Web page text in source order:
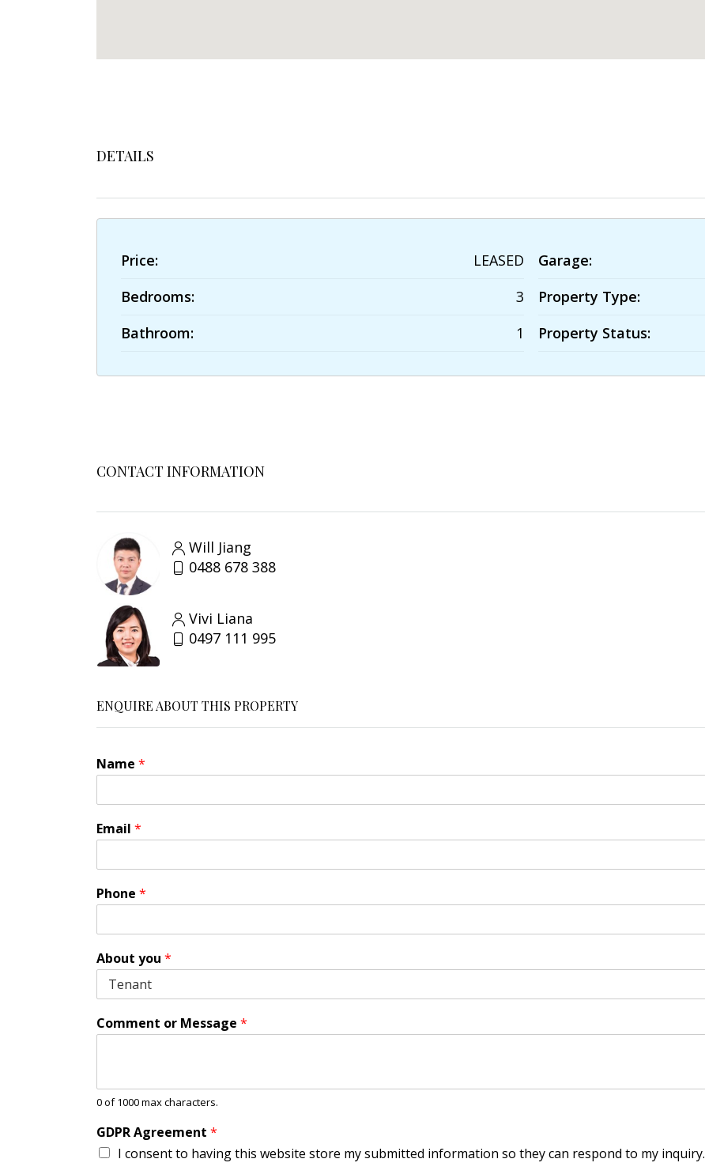
DETAILS
Price:
LEASED
Bedrooms:
3
Bathroom:
1
Garage:
Property Type:
Property Status:
CONTACT INFORMATION
Will Jiang
0488 678 388
Vivi Liana
0497 111 995
ENQUIRE ABOUT THIS PROPERTY
Name *
A
g
e
m
n
G
P
*
Email *
Phone *
About you *
Comment or Message *
0 of 1000 max characters.
GDPR Agreement *
I consent to having this website store my submitted information so they can respond to my inquiry.